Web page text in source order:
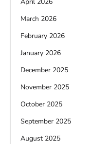
April 2026
March 2026
February 2026
January 2026
December 2025
November 2025
October 2025
September 2025
August 2025